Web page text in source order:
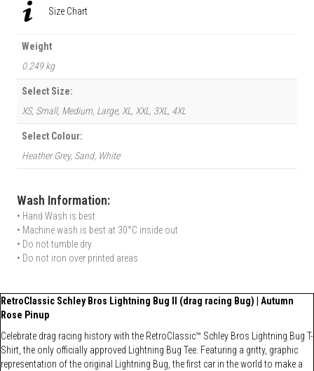
Size Chart
Weight
0.249 kg
Select Size:
XS, Small, Medium, Large, XL, XXL, 3XL, 4XL
Select Colour:
Heather Grey, Sand, White
Wash Information:
• Hand Wash is best
• Machine wash is best at 30°C inside out
• Do not tumble dry
• Do not iron over printed areas
RetroClassic Schley Bros Lightning Bug II (drag racing Bug) | Autumn
Rose Pinup
Celebrate drag racing history with the RetroClassic™ Schley Bros Lightning Bug T-
Shirt, the only officially approved Lightning Bug Tee. Featuring a gritty, graphic
representation of the original Lightning Bug, the first car in the world to make a